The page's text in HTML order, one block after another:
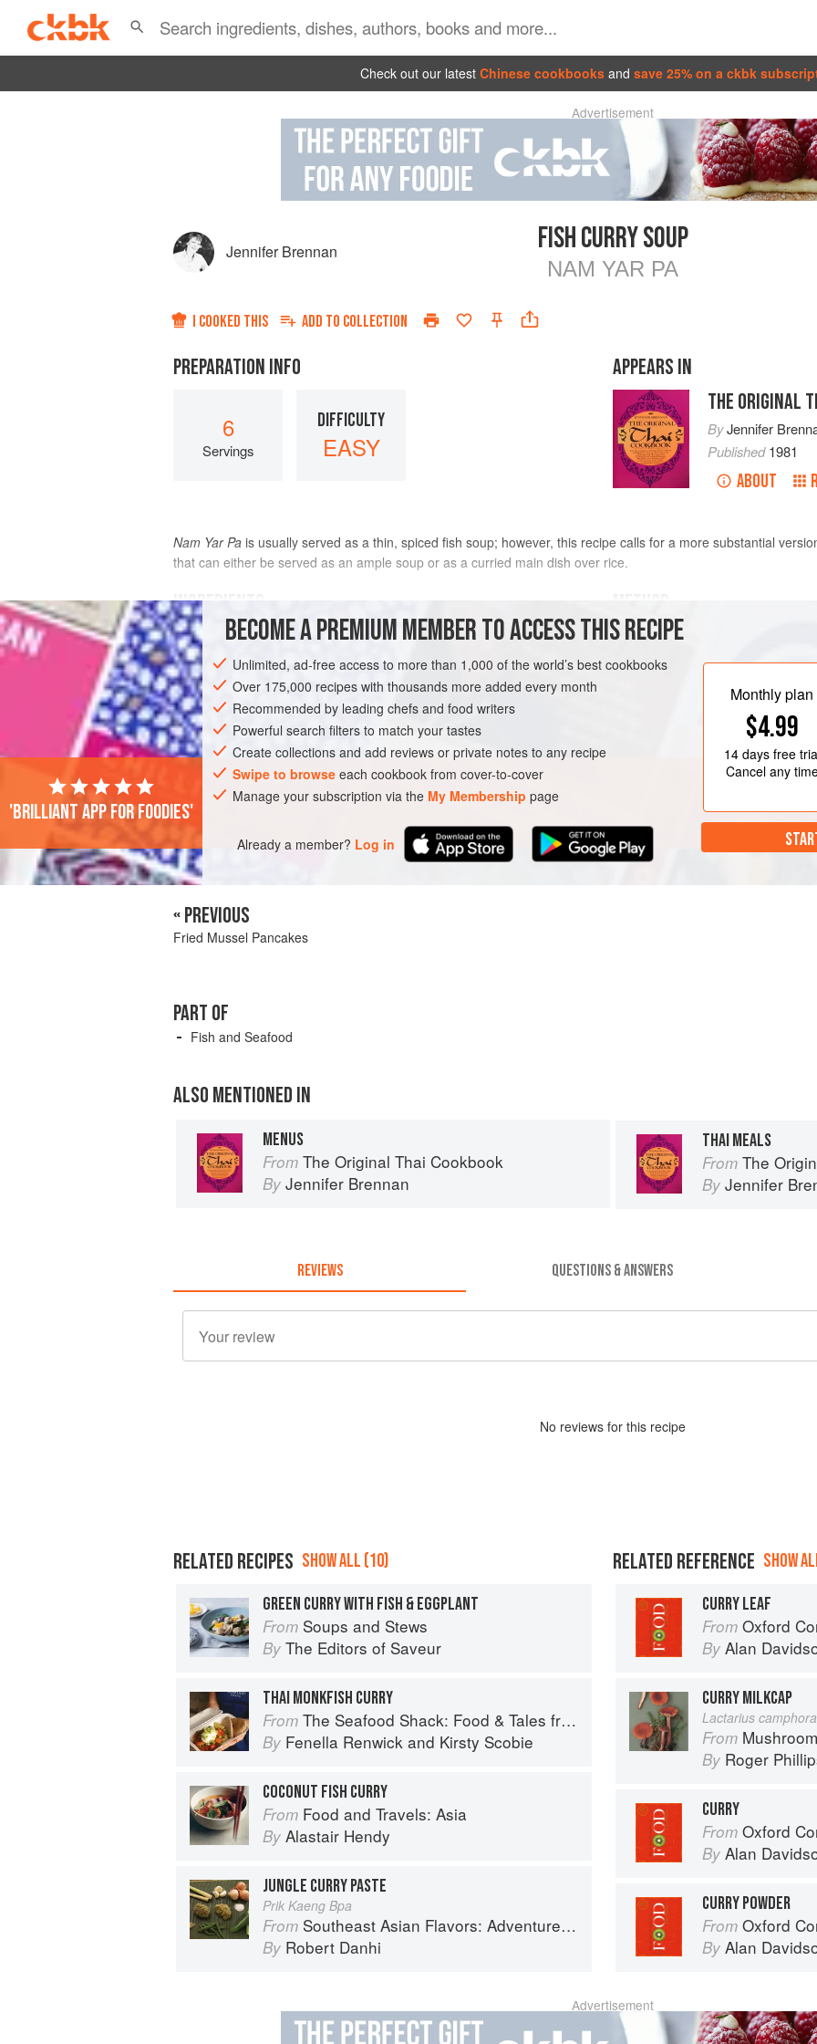
Check out our latest Chinese cookbooks and save 25% on a ckbk
Advertisement
Jennifer Brennan FISH CURRY SOUP
NAM YAR PA
I COOKED THIS ADD TO COLLECTION
PREPARATION INFO
6
Servings
DIFFICULTY
EASY
APPEARS IN
THE ORIGINAL
ByJennifer
Published1981
ABOUT
Nam Yar Pa is usually served as a thin, spiced fish soup; however, this recipe calls for a more substantial
that can either be served as an ample soup or as a curried main dish over rice.
INGREDIENTS
8 cups
10
THAILAND FISH COURSE SOUP
PESCATARIAN
GLUTEN-FREE
In a large saucepan or wok, bring
garlic, shallots, lemon grass,
kipper fillets. Bring back to a boil
completely disintegrated. Add the
Turn off heat, add the coconut
Stir and cover for 2 to 3 minutes and
BECOME A PREMIUM MEMBER TO ACCESS THIS RECIPE
Unlimited, ad-free access to more than 1,000 of the world’s best cookbooks
Over 175,000 recipes with thousands more added every month
Recommended by leading chefs and food writers
Powerful search filters to match your tastes
Create collections and add reviews or private notes to any recipe
Swipe to browse each cookbook from cover-to-cover
Manage your subscription via the My Membership page
Already a member? Log in
Monthly plan
$4.99
14 daysfree
Cancel any
'Brilliant app for foodies'
« PREVIOUS
Fried Mussel Pancakes
PART OF
Fish and Seafood
ALSO MENTIONED IN
MENUS
From The Original Thai Cookbook
By Jennifer Brennan
THAI MEALS
From The
By Jennifer
REVIEWS QUESTIONS & ANSWERS
No reviews for this recipe
RELATED RECIPES SHOW ALL (10)
GREEN CURRY WITH FISH & EGGPLANT
From Soups and Stews
By The Editors of Saveur
THAI MONKFISH CURRY
From The Seafood Shack: Food & Tales from Ullapool
By Fenella Renwick and Kirsty Scobie
COCONUT FISH CURRY
From Food and Travels: Asia
By Alastair Hendy
JUNGLE CURRY PASTE
Prik Kaeng Bpa
From Southeast Asian Flavors: Adventures in Cooking the Foods of Thailand, Vietnam, Malaysia & Singapore
By Robert Danhi
RELATED REFERENCE SHOW
CURRY LEAF
From Oxford
By Alan
CURRY MILKCAP
Lactarius
From
By Roger
CURRY
From Oxford
By Alan
CURRY POWDER
From Oxford
By Alan
Advertisement